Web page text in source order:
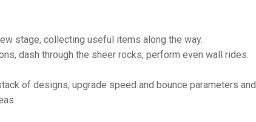
stage, collecting useful items along the way.
dash through the sheer rocks, perform even wall rides.
of designs, upgrade speed and bounce parameters and